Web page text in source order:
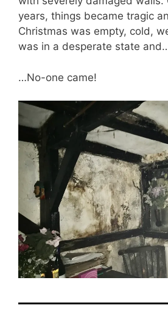
years, things became tragic
Christmas was empty, cold,
was in a desperate state
…No-one came!